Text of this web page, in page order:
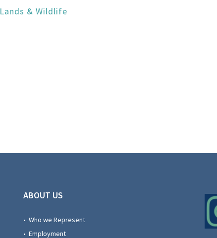
& Wildlife
ABOUT US
• Who we Represent
• Employment